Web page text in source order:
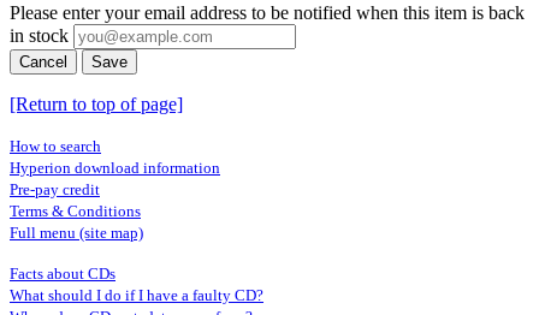
Please enter your email address to be notified when this item is back
in stock
Cancel Save
[Return to top of page]
How to search
Hyperion download information
Pre-pay credit
Terms & Conditions
Full menu (site map)
Facts about CDs
What should I do if I have a faulty CD?